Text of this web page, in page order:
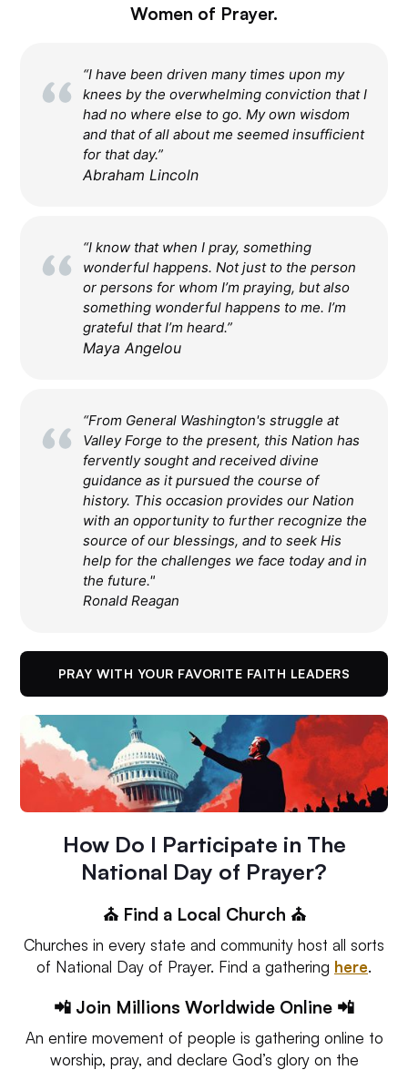
Women of Prayer.
“I have been driven many times upon my
knees by the overwhelming conviction that I
had no where else to go. My own wisdom
and that of all about me seemed insufficient
for that day.”
Abraham Lincoln
“I know that when I pray, something
wonderful happens. Not just to the person
or persons for whom I’m praying, but also
something wonderful happens to me. I’m
grateful that I’m heard.”
Maya Angelou
“From General Washington's struggle at
Valley Forge to the present, this Nation has
fervently sought and received divine
guidance as it pursued the course of
history. This occasion provides our Nation
with an opportunity to further recognize the
source of our blessings, and to seek His
help for the challenges we face today and in
the future."
Ronald Reagan
PRAY WITH YOUR FAVORITE FAITH LEADERS
How Do I Participate in The
National Day of Prayer?
⛪️ Find a Local Church ⛪️
Churches in every state and community host all sorts
of National Day of Prayer. Find a gathering here.
📲 Join Millions Worldwide Online 📲
An entire movement of people is gathering online to
worship, pray, and declare God’s glory on the